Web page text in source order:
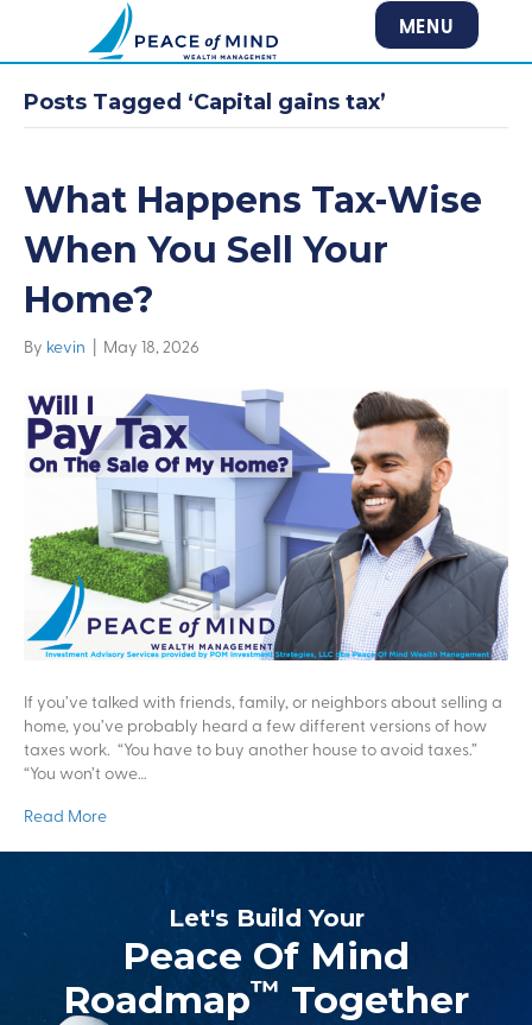
MENU
Posts Tagged ‘Capital gains tax’
What Happens Tax-Wise
When You Sell Your
Home?
By kevin | May 18, 2026
If you’ve talked with friends, family, or neighbors about selling a
home, you’ve probably heard a few different versions of how
taxes work. “You have to buy another house to avoid taxes.”
“You won’t owe…
Read More
Let's Build Your
Peace Of Mind
Roadmap™ Together